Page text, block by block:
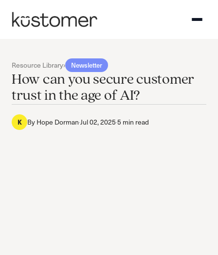
Resource Library› Newsletter
How can you secure customer
trust in the age of AI?
K ByHope Dorman·Jul 02, 2025·5 min read